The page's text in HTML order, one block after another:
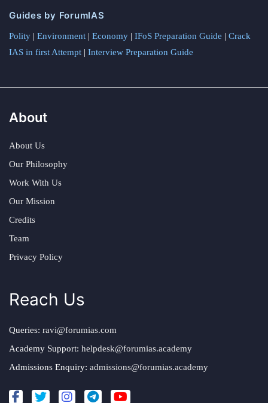
Guides by ForumIAS
Polity | Environment | Economy | IFoS Preparation Guide | Crack
IAS in first Attempt | Interview Preparation Guide
About
About Us
Our Philosophy
Work With Us
Our Mission
Credits
Team
Privacy Policy
Reach Us
Queries: ravi@forumias.com
Academy Support: helpdesk@forumias.academy
Admissions Enquiry: admissions@forumias.academy